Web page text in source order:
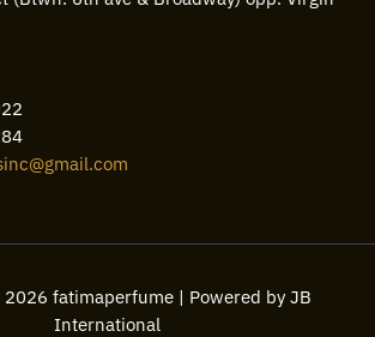
fatimaperfume | Powered by JB
International